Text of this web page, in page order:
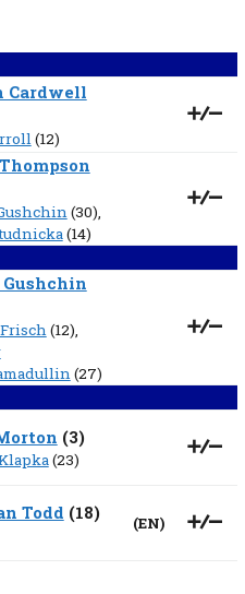
Cardwell
(12)
(30),
(14)
(12),
(27)
(3)
(23)
Todd (18) (EN)